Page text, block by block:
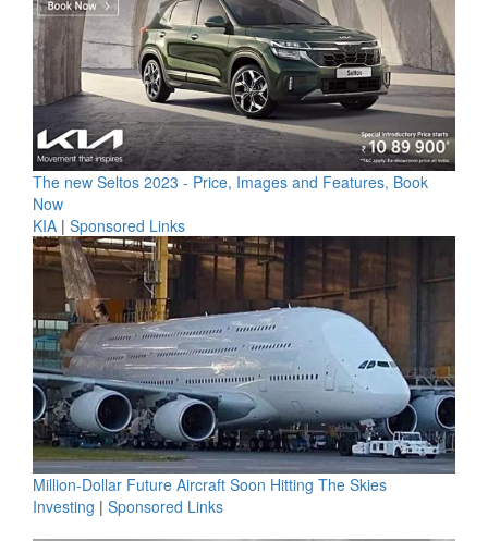
The new Seltos 2023 - Price, Images and Features, Book
Now
KIA | Sponsored Links
Million-Dollar Future Aircraft Soon Hitting The Skies
Investing | Sponsored Links